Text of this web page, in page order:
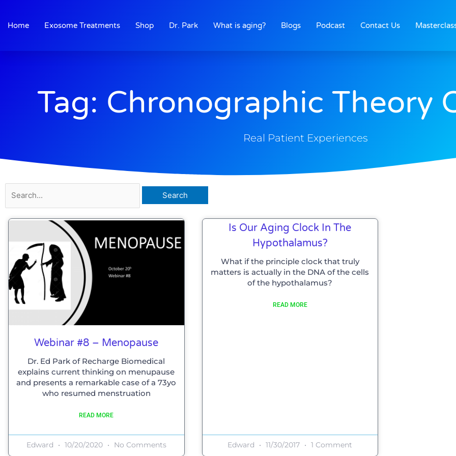
content
Home Exosome Treatments Shop Dr. Park What is aging? Blogs Podcast Contact Us
Tag: Chronographic Theory
Real Patient Experiences
for:
Webinar #8 – Menopause
Dr. Ed Park of Recharge Biomedical
explains current thinking on menupause
and presents a remarkable case of a 73yo
who resumed menstruation
READ MORE
Edward 10/20/2020 No Comments
Is Our Aging Clock In The
Hypothalamus?
What if the principle clock that truly
matters is actually in the DNA of the cells
of the hypothalamus?
READ MORE
Edward 11/30/2017 1 Comment